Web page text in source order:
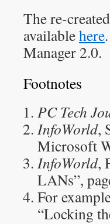
The re-
availablehere
Manager 2.0.
Footnotes
PC Tech
InfoWorld,
Microsoft
InfoWorld,
LANs”,
For
“Locking